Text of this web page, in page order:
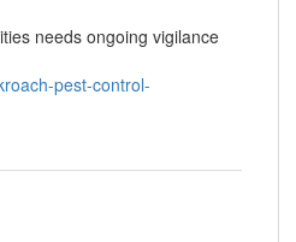
needs ongoing vigilance
pest-control-